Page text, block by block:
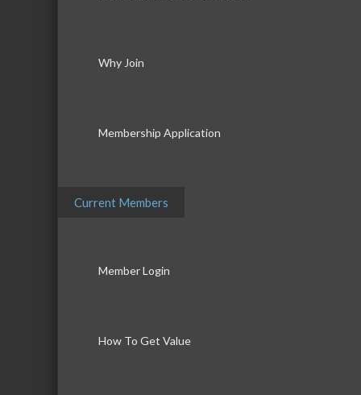
Why Join
Membership Application
Current Members
Member Login
How To Get Value